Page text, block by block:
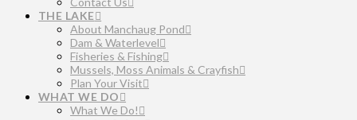
THE LAKE
About Manchaug Pond
Dam & Waterlevel
Fisheries & Fishing
Mussels, Moss Animals & Crayfish
Plan Your Visit
WHAT WE DO
What We Do!